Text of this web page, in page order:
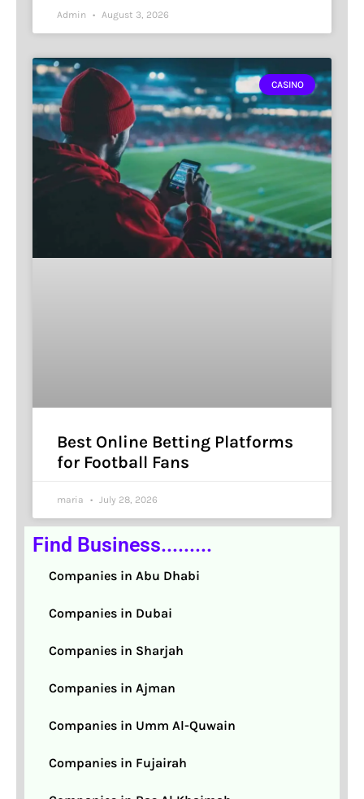
Admin August 3, 2026
CASINO
Best Online Betting Platforms
for Football Fans
maria July 28, 2026
Find Business.........
Companies in Abu Dhabi
Companies in Dubai
Companies in Sharjah
Companies in Ajman
Companies in Umm Al-Quwain
Companies in Fujairah